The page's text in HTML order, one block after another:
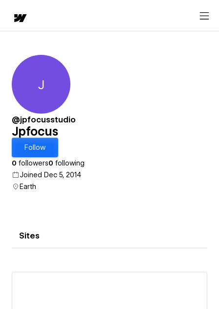
Jpfocus
J
@jpfocusstudio
Jpfocus
Follow
0 followers0 following
Joined Dec 5, 2014
Earth
Sites